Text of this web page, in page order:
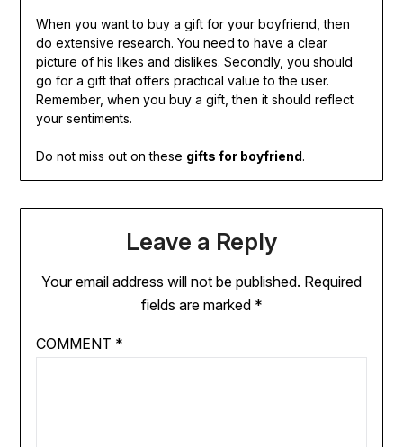
When you want to buy a gift for your boyfriend, then
do extensive research. You need to have a clear
picture of his likes and dislikes. Secondly, you should
go for a gift that offers practical value to the user.
Remember, when you buy a gift, then it should reflect
your sentiments.
Do not miss out on these gifts for boyfriend.
Leave a Reply
Your email address will not be published. Required
fields are marked *
COMMENT *